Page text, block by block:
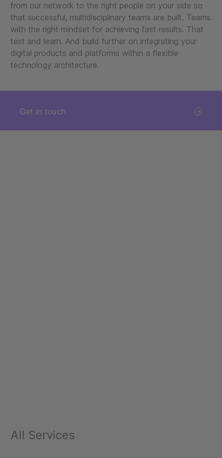
from our network to the right people on your side so
that successful, multidisciplinary teams are built. Teams
with the right mindset for achieving fast results. That
test and learn. And build further on integrating your
digital products and platforms within a flexible
technology architecture.
Get in touch
All Services